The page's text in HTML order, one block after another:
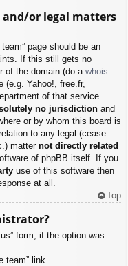
and/or legal matters
page should be an
If this still gets no
of the domain (do a whois
(e.g. Yahoo!, free.fr,
of that service.
no jurisdiction and
or by whom this board is
to any legal (cease
matter not directly related
of phpBB itself. If you
use of this software then
at all.
Top
form, if the option was
team” link.